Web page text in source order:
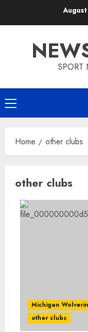
SPORT
Primary
Menu
Home other clubs
other clubs
Michigan
other clubs